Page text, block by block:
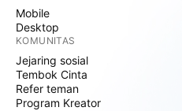
Mobile
Desktop
KOMUNITAS
Jejaring sosial
Tembok Cinta
Refer teman
Program Kreator